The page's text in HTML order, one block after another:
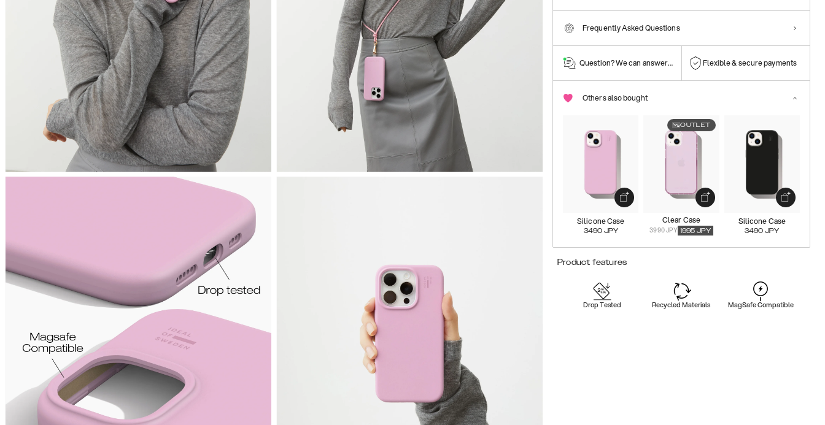
Frequently Asked Questions
Question? We can answer them! Flexible & secure payments
Others also bought
Silicone Case
3490 JPY
OUTLET
Clear Case
3990 JPY 1995 JPY
Silicone Case
3490 JPY
Product features
Drop Tested Recycled Materials MagSafe Compatible